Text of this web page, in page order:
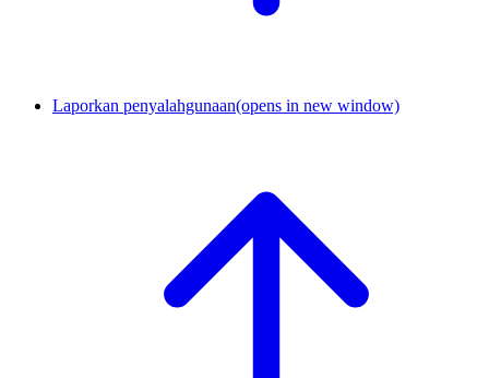
Laporkan penyalahgunaan(opens in new window)